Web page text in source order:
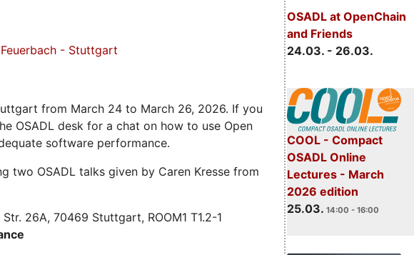
OSADL at OpenChain
and Friends
24.03. - 26.03.
COOL - Compact
OSADL Online
Lectures - March
2026 edition
25.03. 14:00 - 16:00
- Stuttgart
from March 24 to March 26, 2026. If you
OSADL desk for a chat on how to use Open
software performance.
two OSADL talks given by Caren Kresse from
26A, 70469 Stuttgart, ROOM1 T1.2-1